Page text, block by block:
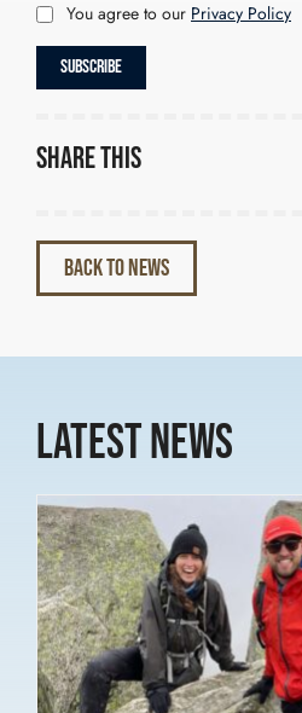
You agree to our Privacy Policy
Share this
BACK TO NEWS
Latest News